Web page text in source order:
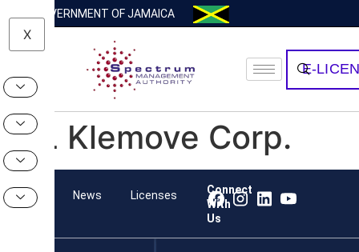
GOVERNMENT OF JAMAICA
X
E-
HL Klemove Corp.
Team News Licenses
Connect
With
Us